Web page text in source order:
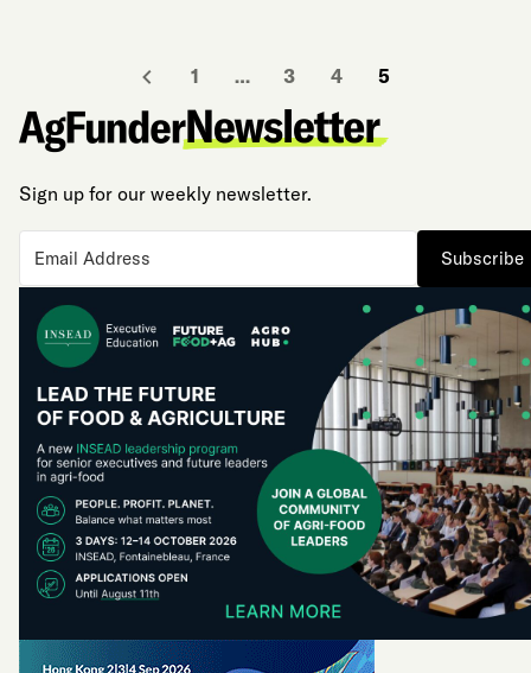
1 … 3 4 5
Sign up for our weekly newsletter.
Subscribe